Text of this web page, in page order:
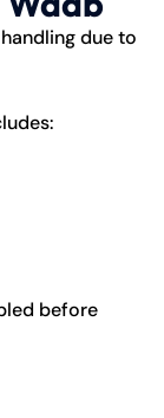
due to
before